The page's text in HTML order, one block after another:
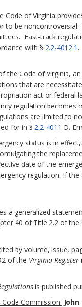
Code of Virginia
to be
Fast-track
with § 2.2-4012.1 .
the Code of Virginia,
that are
act or federal
regulation becomes
are limited to
for in § 2.2-4011 D.
status is in
the
date of the
regulation. If
a generalized
40 of Title 2.2 of the
by volume, issue,
of the Virginia Register
is published
Commission: John